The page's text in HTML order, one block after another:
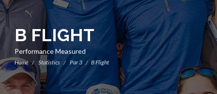
B FLIGHT
Performance Measured
Home Statistics Par 3 B Flight